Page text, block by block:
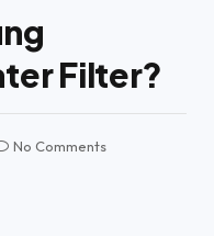
Filter?
No Comments